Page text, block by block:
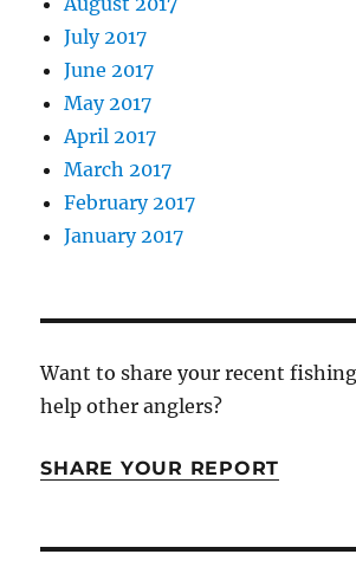
July 2017
June 2017
May 2017
April 2017
March 2017
February 2017
January 2017
Want to share your recent
help other anglers?
SHARE YOUR REPORT